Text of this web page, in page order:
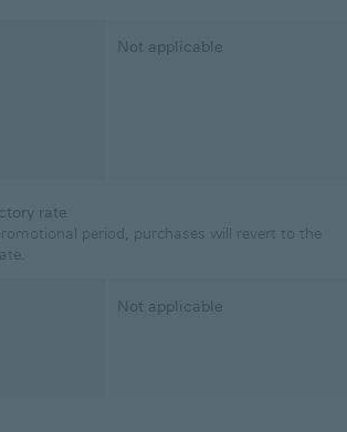
Student Credit Card
Not applicable
rate
period, purchases will revert to the
Student Credit Card
Not applicable